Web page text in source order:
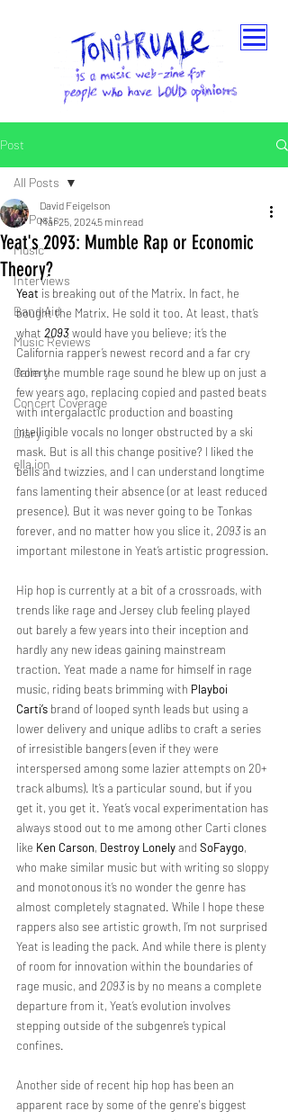
Post
All Posts
Music
Interviews
Band Aid
Music Reviews
Gallery
Concert Coverage
Diary
ella ion
All Posts
Yeat's 2093: Mumble Rap or Economic
Theory?
David Feigelson
Mar 25, 20245 min read
Yeat is breaking out of the Matrix. In fact, he
bought the Matrix. He sold it too. At least, that’s
what 2093would have you believe; it’s the
California rapper’s newest record and a far cry
from the mumble rage sound he blew up on just a
few years ago, replacing copied and pasted beats
with intergalactic production and boasting
intelligible vocals no longer obstructed by a ski
mask. But is all this change positive? I liked the
bells and twizzies, and I can understand longtime
fans lamenting their absence (or at least reduced
presence). But it was never going to be Tonkas
forever, and no matter how you slice it, 2093 is an
important milestone in Yeat’s artistic progression.
Hip hop is currently at a bit of a crossroads, with
trends like rage and Jersey club feeling played
out barely a few years into their inception and
hardly any new ideas gaining mainstream
traction. Yeat made a name for himself in rage
music, riding beats brimming with Playboi
Carti’s brand of looped synth leads but using a
lower delivery and unique adlibs to craft a series
of irresistible bangers (even if they were
interspersed among some lazier attempts on 20+
track albums). It’s a particular sound, but if you
get it, you get it. Yeat’s vocal experimentation has
always stood out to me among other Carti clones
like Ken Carson, Destroy Lonely and SoFaygo,
who make similar music but with writing so sloppy
and monotonous it’s no wonder the genre has
almost completely stagnated. While I hope these
rappers also see artistic growth, I’m not surprised
Yeat is leading the pack. And while there is plenty
of room for innovation within the boundaries of
rage music, and 2093 is by no means a complete
departure from it, Yeat’s evolution involves
stepping outside of the subgenre’s typical
confines.
Another side of recent hip hop has been an
apparent race by some of the genre's biggest